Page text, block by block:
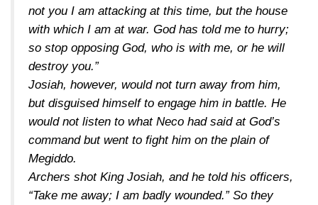
not you I am attacking at this time, but the house
with which I am at war. God has told me to hurry;
so stop opposing God, who is with me, or he will
destroy you.”
Josiah, however, would not turn away from him,
but disguised himself to engage him in battle. He
would not listen to what Neco had said at God’s
command but went to fight him on the plain of
Megiddo.
Archers shot King Josiah, and he told his officers,
“Take me away; I am badly wounded.” So they